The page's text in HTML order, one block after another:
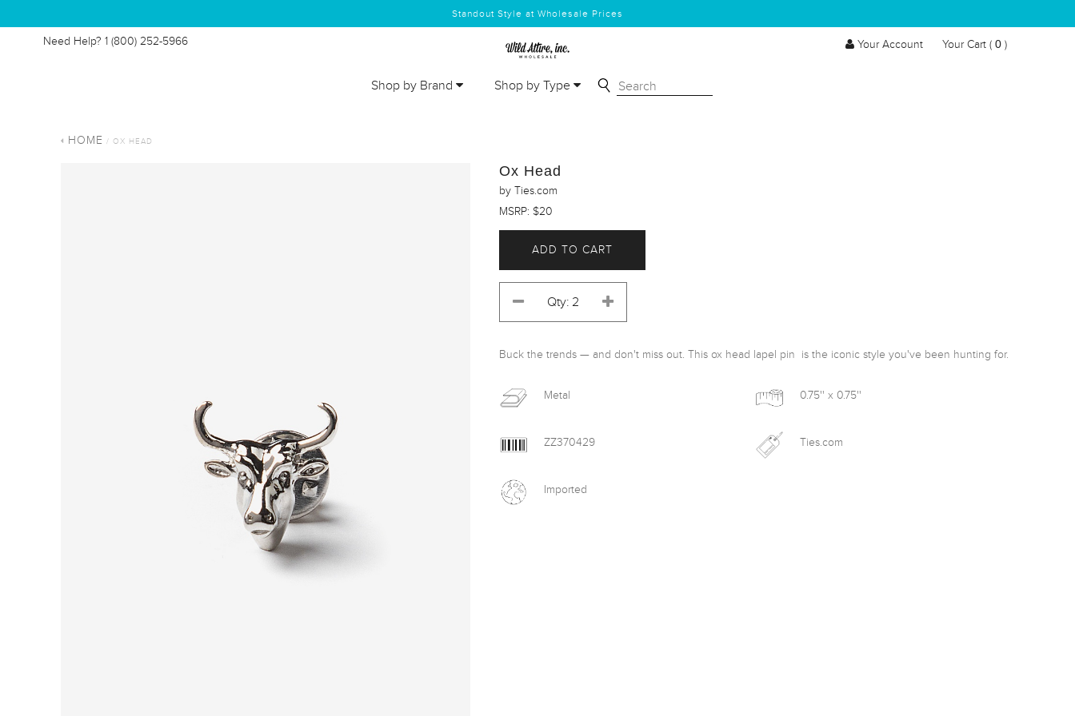
Standout Style at Wholesale Prices
Need Help? 1 (800) 252-5966 Your Account Your Cart (0 )
Shop by Brand Shop by Type
HOME / OX HEAD
Ox Head
by Ties.com
MSRP: $20
ADD TO CART
Buck the trends — and don't miss out. This ox head lapel pin  is the iconic style you've been hunting for.
Metal 0.75'' x 0.75''
ZZ370429 Ties.com
Imported